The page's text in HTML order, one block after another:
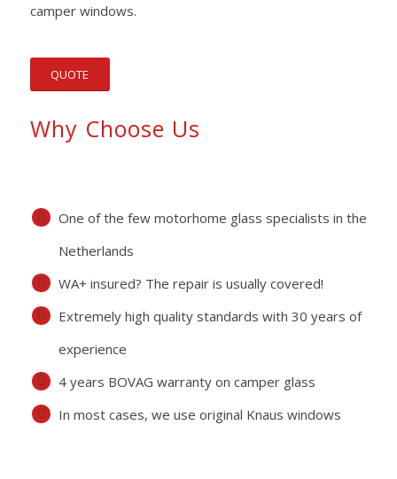
camper windows.
QUOTE
Why Choose Us
One of the few motorhome glass specialists in the
Netherlands
WA+ insured? The repair is usually covered!
Extremely high quality standards with 30 years of
experience
4 years BOVAG warranty on camper glass
In most cases, we use original Knaus windows